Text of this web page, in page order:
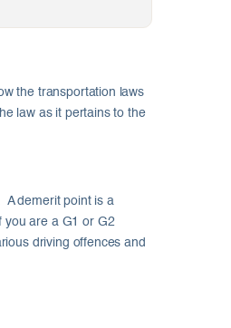
the transportation laws
law as it pertains to the
A demerit point is a
you are a G1 or G2
driving offences and